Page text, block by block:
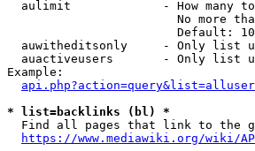
aulimit             - How many
No more
                        Default: 10
auwitheditsonly     - Only list
auactiveusers       - Only list
Example:
* list=backlinks (bl) *
Find all pages that link to the
https://www.mediawiki.org/wiki/